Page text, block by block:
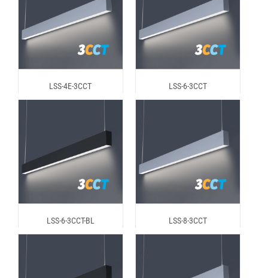
LSS-4E-3CCT LSS-6-3CCT
LSS-6-3CCT-BL LSS-8-3CCT